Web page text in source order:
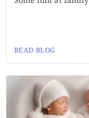
READ BLOG